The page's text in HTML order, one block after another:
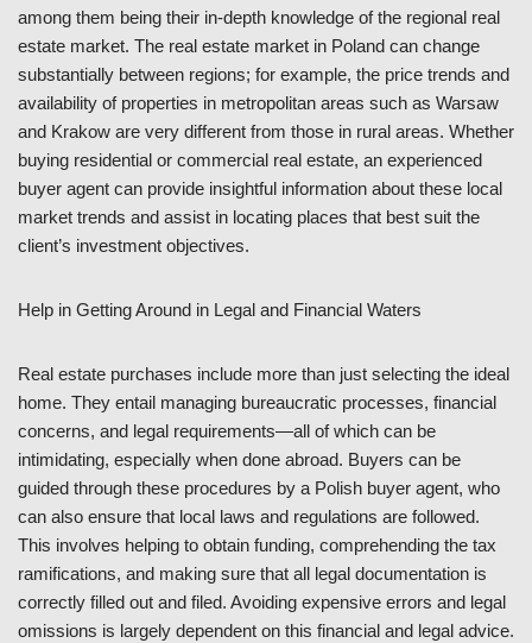
among them being their in-depth knowledge of the regional real
estate market. The real estate market in Poland can change
substantially between regions; for example, the price trends and
availability of properties in metropolitan areas such as Warsaw
and Krakow are very different from those in rural areas. Whether
buying residential or commercial real estate, an experienced
buyer agent can provide insightful information about these local
market trends and assist in locating places that best suit the
client’s investment objectives.
Help in Getting Around in Legal and Financial Waters
Real estate purchases include more than just selecting the ideal
home. They entail managing bureaucratic processes, financial
concerns, and legal requirements—all of which can be
intimidating, especially when done abroad. Buyers can be
guided through these procedures by a Polish buyer agent, who
can also ensure that local laws and regulations are followed.
This involves helping to obtain funding, comprehending the tax
ramifications, and making sure that all legal documentation is
correctly filled out and filed. Avoiding expensive errors and legal
omissions is largely dependent on this financial and legal advice.